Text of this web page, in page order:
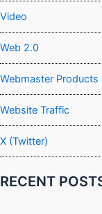
Video
Web 2.0
Webmaster Products
Website Traffic
X (Twitter)
RECENT